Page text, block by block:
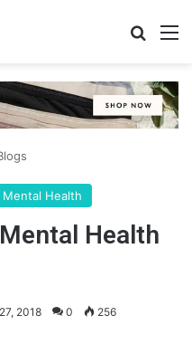
Mental Health
Health
2018 0 256